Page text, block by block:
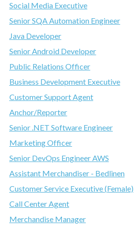
Social Media Executive
Senior SQA Automation Engineer
Java Developer
Senior Android Developer
Public Relations Officer
Business Development Executive
Customer Support Agent
Anchor/Reporter
Senior .NET Software Engineer
Marketing Officer
Senior DevOps Engineer AWS
Assistant Merchandiser - Bedlinen
Customer Service Executive (Female)
Call Center Agent
Merchandise Manager